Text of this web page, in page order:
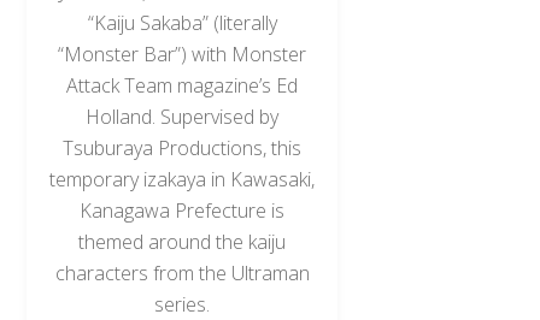
“Kaiju Sakaba” (literally
“Monster Bar”) with Monster
Attack Team magazine’s Ed
Holland. Supervised by
Tsuburaya Productions, this
temporary izakaya in Kawasaki,
Kanagawa Prefecture is
themed around the kaiju
characters from the Ultraman
series.